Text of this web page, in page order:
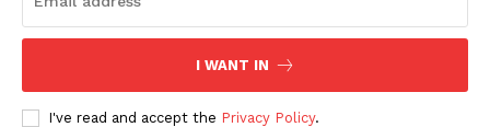
Celebs
I WANT IN
I've read and accept the Privacy Policy.